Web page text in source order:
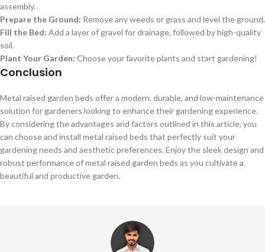
assembly.
Prepare the Ground: Remove any weeds or grass and level the ground.
Fill the Bed: Add a layer of gravel for drainage, followed by high-quality
soil.
Plant Your Garden: Choose your favorite plants and start gardening!
Conclusion
Metal raised garden beds offer a modern, durable, and low-maintenance
solution for gardeners looking to enhance their gardening experience.
By considering the advantages and factors outlined in this article, you
can choose and install metal raised beds that perfectly suit your
gardening needs and aesthetic preferences. Enjoy the sleek design and
robust performance of metal raised garden beds as you cultivate a
beautiful and productive garden.